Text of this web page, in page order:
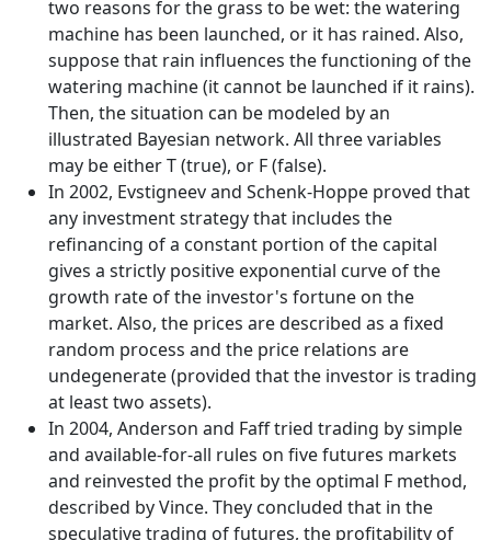
two reasons for the grass to be wet: the watering
machine has been launched, or it has rained. Also,
suppose that rain influences the functioning of the
watering machine (it cannot be launched if it rains).
Then, the situation can be modeled by an
illustrated Bayesian network. All three variables
may be either T (true), or F (false).
In 2002, Evstigneev and Schenk-Hoppe proved that
any investment strategy that includes the
refinancing of a constant portion of the capital
gives a strictly positive exponential curve of the
growth rate of the investor's fortune on the
market. Also, the prices are described as a fixed
random process and the price relations are
undegenerate (provided that the investor is trading
at least two assets).
In 2004, Anderson and Faff tried trading by simple
and available-for-all rules on five futures markets
and reinvested the profit by the optimal F method,
described by Vince. They concluded that in the
speculative trading of futures, the profitability of